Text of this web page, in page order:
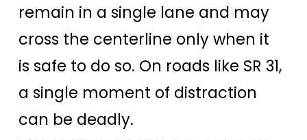
remain in a single lane and may
cross the centerline only when it
is safe to do so. On roads like SR 31,
a single moment of distraction
can be deadly.